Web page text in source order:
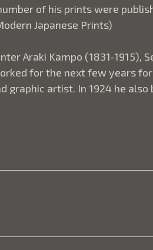
of his prints were
Japanese Prints)
Araki Kampo (1831-1915),
for the next few years
artist. In 1924 he
print depicting an
what they withhold as
down from an unseen